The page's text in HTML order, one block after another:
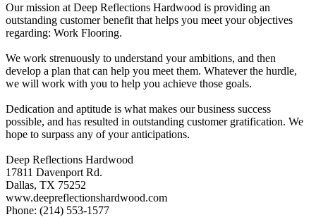
Our mission at Deep Reflections Hardwood is providing an
outstanding customer benefit that helps you meet your objectives
regarding: Work Flooring.
We work strenuously to understand your ambitions, and then
develop a plan that can help you meet them. Whatever the hurdle,
we will work with you to help you achieve those goals.
Dedication and aptitude is what makes our business success
possible, and has resulted in outstanding customer gratification. We
hope to surpass any of your anticipations.
Deep Reflections Hardwood
17811 Davenport Rd.
Dallas, TX 75252
www.deepreflectionshardwood.com
Phone: (214) 553-1577